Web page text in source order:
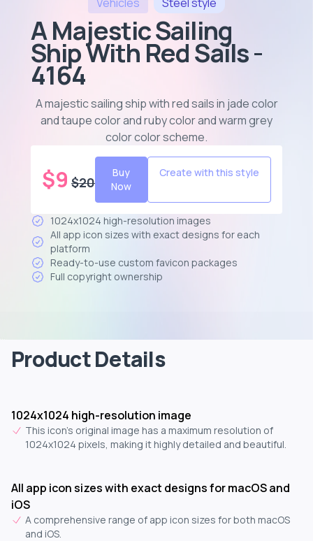
A Majestic Sailing
Ship With Red Sails -
4164
A majestic sailing ship with red sails in jade color
and taupe color and ruby color and warm grey
color color scheme.
$9 $20
Buy
Now
Create with this style
1024x1024 high-resolution images
All app icon sizes with exact designs for each
platform
Ready-to-use custom favicon packages
Full copyright ownership
Product Details
1024x1024 high-resolution image
This icon's original image has a maximum resolution of
1024x1024 pixels, making it highly detailed and beautiful.
All app icon sizes with exact designs for macOS and
iOS
A comprehensive range of app icon sizes for both macOS
and iOS.